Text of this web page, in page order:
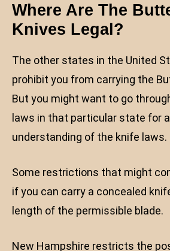
Where Are The
Knives Legal?
The other states in the United
prohibit you from carrying the
But you might want to go
laws in that particular state for
understanding of the knife laws.
Some restrictions that might
if you can carry a concealed
length of the permissible blade.
New Hampshire restricts the